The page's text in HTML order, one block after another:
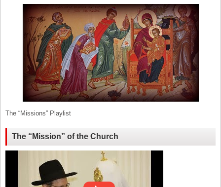
The “Missions” Playlist
The “Mission” of the Church